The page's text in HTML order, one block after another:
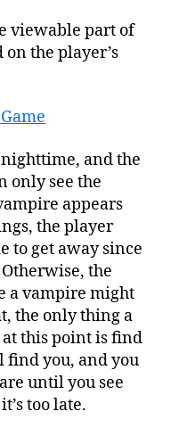
viewable part of
the player’s
and the
only see the
appears
the player
to get away since
the
a vampire might
the only thing a
this point is find
find you, and you
until you see
too late.